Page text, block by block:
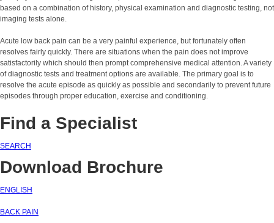
based on a combination of history, physical examination and diagnostic testing, not
imaging tests alone.
Acute low back pain can be a very painful experience, but fortunately often
resolves fairly quickly. There are situations when the pain does not improve
satisfactorily which should then prompt comprehensive medical attention. A variety
of diagnostic tests and treatment options are available. The primary goal is to
resolve the acute episode as quickly as possible and secondarily to prevent future
episodes through proper education, exercise and conditioning.
Find a Specialist
SEARCH
Download Brochure
ENGLISH
BACK PAIN